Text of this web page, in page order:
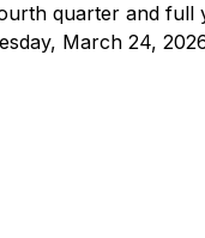
quarter and full
March 24,